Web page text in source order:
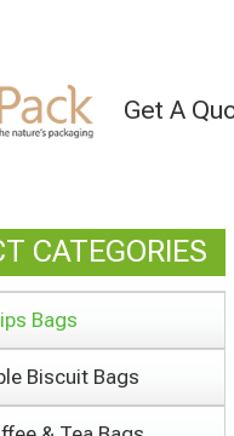
Get A
CATEGORIES
Bags
Biscuit Bags